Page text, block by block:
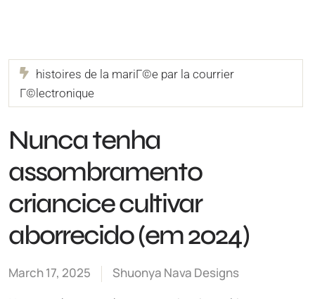
histoires de la mariГ©e par la courrier
Г©lectronique
Nunca tenha
assombramento
criancice cultivar
aborrecido (em 2024)
March 17, 2025 Shuonya Nava Designs